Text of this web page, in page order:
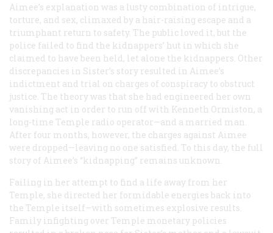
Aimee’s explanation was a lusty combination of intrigue,
torture, and sex, climaxed by a hair-raising escape and a
triumphant return to safety. The public loved it, but the
police failed to find the kidnappers’ hut in which she
claimed to have been held, let alone the kidnappers. Other
discrepancies in Sister’s story resulted in Aimee’s
indictment and trial on charges of conspiracy to obstruct
justice. The theory was that she had engineered her own
vanishing act in order to run off with Kenneth Ormiston, a
long-time Temple radio operator—and a married man.
After four months, however, the charges against Aimee
were dropped—leaving no one satisfied. To this day, the full
story of Aimee’s “kidnapping” remains unknown.
Failing in her attempt to find a life away from her
Temple, she directed her formidable energies back into
the Temple itself—with sometimes explosive results.
Family infighting over Temple monetary policies